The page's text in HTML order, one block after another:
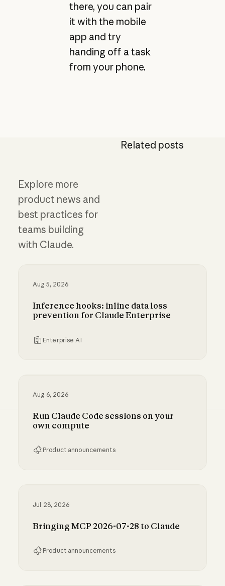
there, you can pair
it with the mobile
app and try
handing off a task
from your phone.
Related posts
Explore more
product news and
best practices for
teams building
with Claude.
Aug 5, 2026
Inference hooks: inline data loss
prevention for Claude Enterprise
Enterprise AI
Aug 6, 2026
Run Claude Code sessions on your
own compute
Product announcements
Jul 28, 2026
Bringing MCP 2026-07-28 to Claude
Product announcements